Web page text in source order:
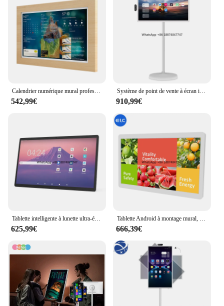
542,99€
Système de point de vente à écran intelligent portable, Octa Core, Android 13, WiFi, 8 Go, 128 Go, RK3588ltSmart Home Displenci, Tablette Android, 24 pouces, Nouveau
910,99€
625,99€ 666,39€